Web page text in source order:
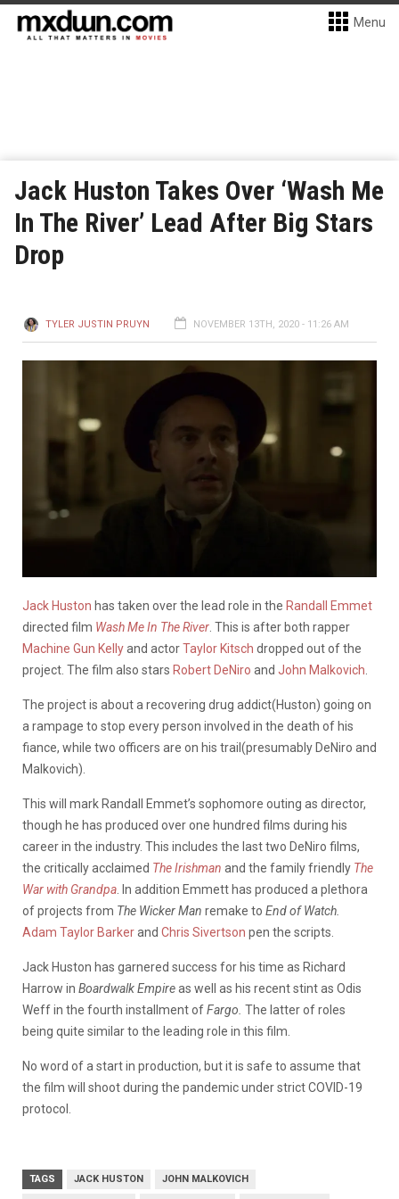
Menu
Jack Huston Takes Over ‘Wash Me
In The River’ Lead After Big Stars
Drop
TYLER JUSTIN PRUYN NOVEMBER 13TH, 2020 - 11:26 AM
Jack Huston has taken over the lead role in the Randall Emmet
directed film Wash Me In The River . This is after both rapper
Machine Gun Kellyand actorTaylor Kitsch dropped out of the
project. The film also stars Robert DeNiro and John Malkovich
The project is about a recovering drug addict(Huston) going on
a rampage to stop every person involved in the death of his
fiance, while two officers are on his trail(presumably DeNiro and
Malkovich).
This will mark Randall Emmet’s sophomore outing as director,
though he has produced over one hundred films during his
career in the industry. This includes the last two DeNiro films,
the critically acclaimed The Irishman and the family friendly The
War with Grandpa . In addition Emmett has produced a plethora
of projects from The Wicker Man remake to End of Watch.
Adam Taylor Barkerand Chris Sivertson pen the scripts.
Jack Huston has garnered success for his time as Richard
Harrow in Boardwalk Empireas well as his recent stint as Odis
Weff in the fourth installment ofFargo. The latter of roles
being quite similar to the leading role in this film.
No word of a start in production, but it is safe to assume that
the film will shoot during the pandemic under strict COVID-19
protocol.
TAGS JACK HUSTON JOHN MALKOVICH